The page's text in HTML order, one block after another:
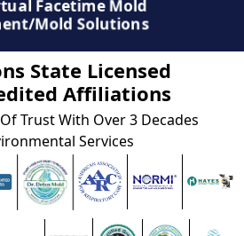
Testing/Mold Inspection
State Licensed
Affiliations
Trust With Over 3 Decades
Services